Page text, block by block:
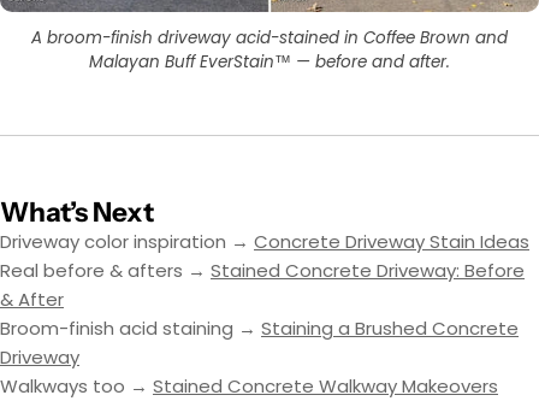
A broom-finish driveway acid-stained in Coffee Brown and
Malayan Buff EverStain™ — before and after.
What’s Next
Driveway color inspiration → Concrete Driveway Stain Ideas
Real before & afters → Stained Concrete Driveway: Before
& After
Broom-finish acid staining → Staining a Brushed Concrete
Driveway
Walkways too → Stained Concrete Walkway Makeovers